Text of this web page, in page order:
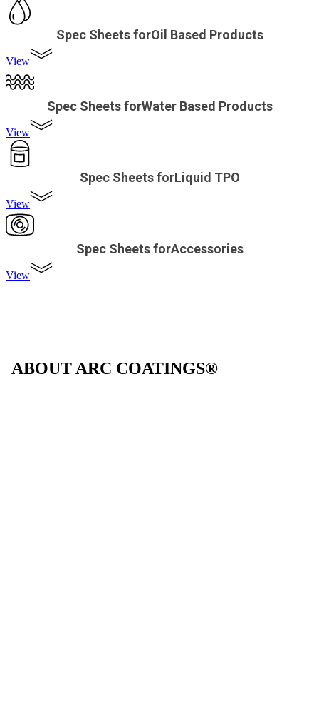
Spec Sheets forOil Based Products
View
Spec Sheets forWater Based Products
View
Spec Sheets forLiquid TPO
View
Spec Sheets forAccessories
View
ABOUT ARC COATINGS®